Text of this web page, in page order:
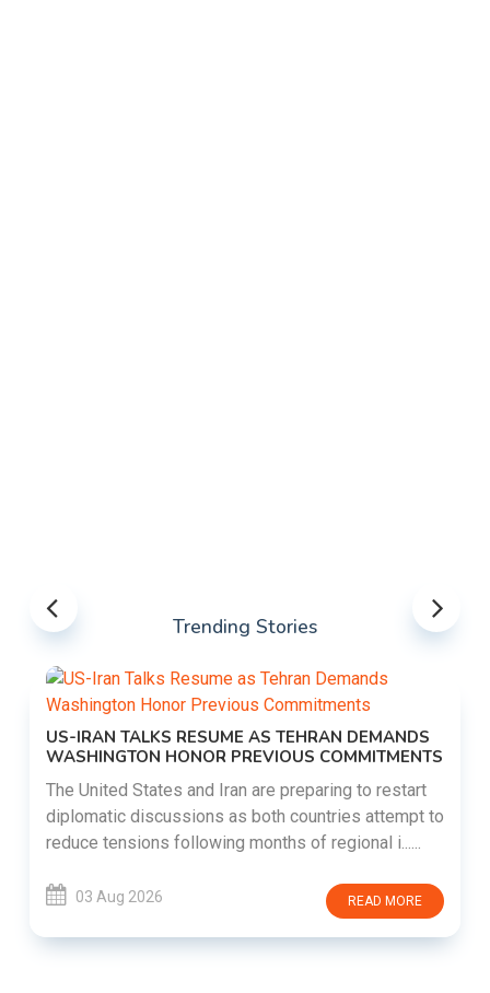
Trending Stories
US-IRAN TALKS RESUME AS TEHRAN DEMANDS
WASHINGTON HONOR PREVIOUS COMMITMENTS
The United States and Iran are preparing to restart
diplomatic discussions as both countries attempt to
reduce tensions following months of regional i......
03 Aug 2026 READ MORE